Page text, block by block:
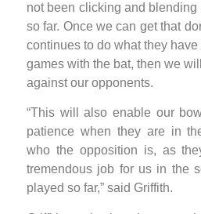
not been clicking and
so far. Once we can get that
continues to do what they
games with the bat, then we
against our opponents.
“This will also enable our
patience when they are in
who the opposition is, as
tremendous job for us in the
played so far,” said Griffith.